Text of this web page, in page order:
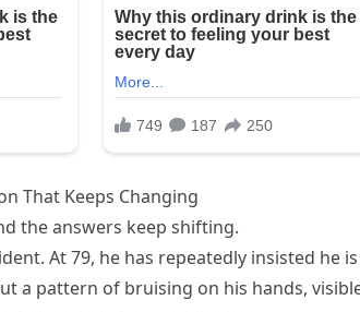
That Keeps Changing
the answers keep shifting.
At 79, he has repeatedly insisted he
a pattern of bruising on his hands,